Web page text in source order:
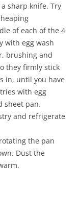
sharp knife. Try
of each of the 4
with egg wash
brushing and
they firmly stick
in, until you have
with egg
sheet pan.
and refrigerate
the pan
Dust the